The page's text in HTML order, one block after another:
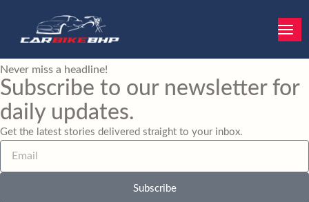
content
Never miss a headline!
Subscribe to our newsletter for
daily updates.
Get the latest stories delivered straight to your inbox.
a
Subscribe